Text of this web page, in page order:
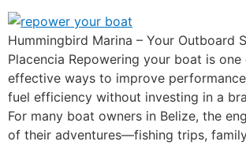
Hummingbird Marina – Your Outboard
Placencia Repowering your boat is
effective ways to improve
fuel efficiency without investing in a
For many boat owners in Belize, the
of their adventures—fishing trips,